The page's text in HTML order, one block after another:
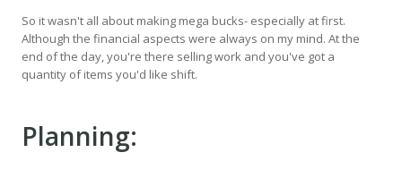
So it wasn't all about making mega bucks- especially at first.
Although the financial aspects were always on my mind. At the
end of the day, you're there selling work and you've got a
quantity of items you'd like shift.
Planning: